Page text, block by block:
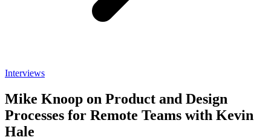
Interviews
Mike Knoop on Product and Design
Processes for Remote Teams with Kevin
Hale